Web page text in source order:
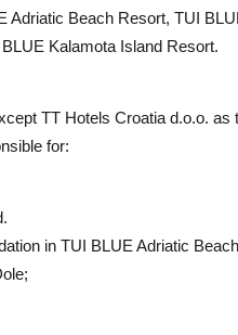
Adriatic Beach Resort, TUI
Kalamota Island Resort.
TT Hotels Croatia d.o.o. as
for:
in TUI BLUE Adriatic